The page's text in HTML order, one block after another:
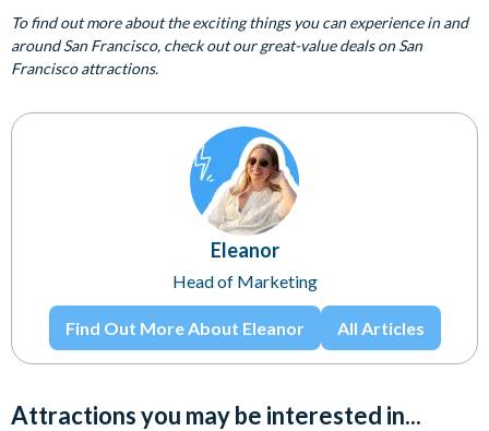
To find out more about the exciting things you can experience in and
around San Francisco, check out our great-value deals on San
Francisco attractions.
Eleanor
Head of Marketing
Find Out More About Eleanor All Articles
Attractions you may be interested in...